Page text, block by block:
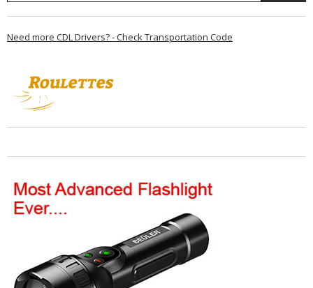
Need more CDL Drivers? - Check Transportation Code